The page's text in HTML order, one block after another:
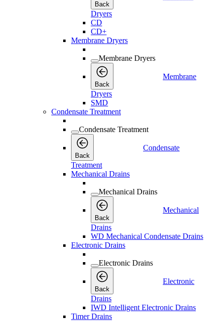
Back
Dryers
CD
CD+
Membrane Dryers
Membrane Dryers
Back
Membrane
Dryers
SMD
Condensate Treatment
Condensate Treatment
Back
Condensate
Treatment
Mechanical Drains
Mechanical Drains
Back
Mechanical
Drains
WD Mechanical Condensate Drains
Electronic Drains
Electronic Drains
Back
Electronic
Drains
IWD Intelligent Electronic Drains
Timer Drains